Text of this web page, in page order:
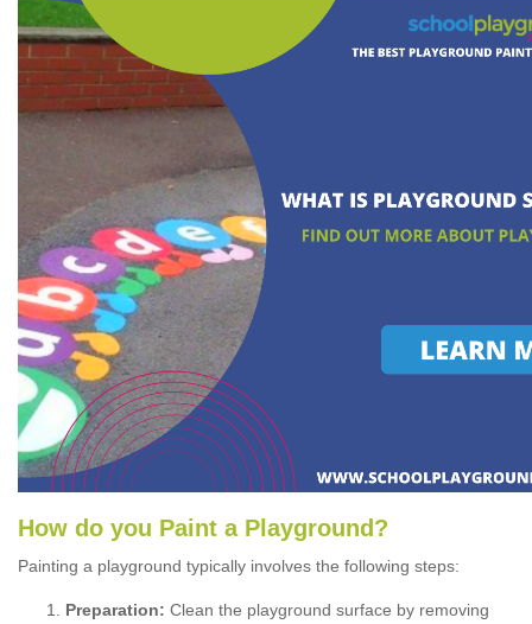
How do you Paint a P layground ?
Painting a playground typically involves the following steps:
Preparation: Clean the playground surface by removing